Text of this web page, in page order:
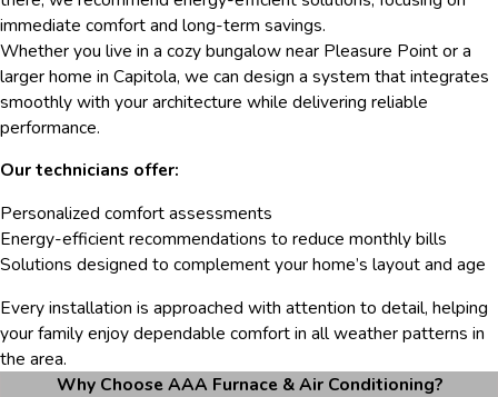
immediate comfort and long-term savings.
Whether you live in a cozy bungalow near Pleasure Point or a
larger home in Capitola, we can design a system that integrates
smoothly with your architecture while delivering reliable
performance.
Our technicians offer:
Personalized comfort assessments
Energy-efficient recommendations to reduce monthly bills
Solutions designed to complement your home’s layout and age
Every installation is approached with attention to detail, helping
your family enjoy dependable comfort in all weather patterns in
the area.
Why Choose AAA Furnace & Air Conditioning?